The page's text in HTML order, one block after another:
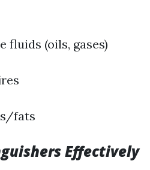
fluids (oils, gases)
fats
Effectively